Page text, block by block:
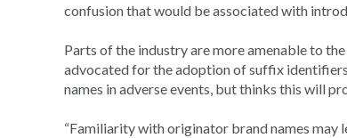
confusion that would be associated with
Parts of the industry are more amenable to
advocated for the adoption of suffix
names in adverse events, but thinks this will
“Familiarity with originator brand names